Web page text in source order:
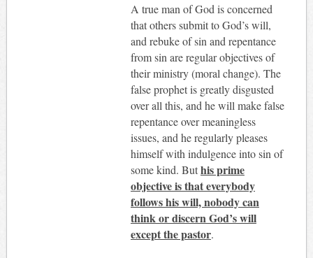
A true man of God is concerned
that others submit to God’s will,
and rebuke of sin and repentance
from sin are regular objectives of
their ministry (moral change). The
false prophet is greatly disgusted
over all this, and he will make false
repentance over meaningless
issues, and he regularly pleases
himself with indulgence into sin of
some kind. Buthis prime
objective is that everybody
follows his will, nobody can
think or discern God’s will
except the pastor.